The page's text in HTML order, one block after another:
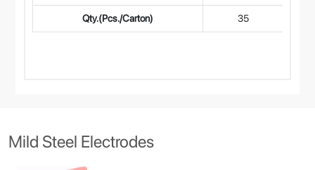
Qty.(Pcs./Carton) 35
Mild Steel Electrodes